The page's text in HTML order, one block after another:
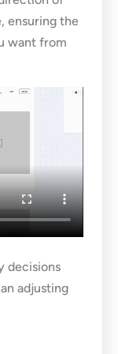
ensuring the
want from
decisions
adjusting